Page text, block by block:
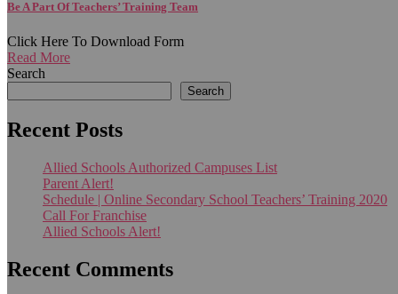
Be A Part Of Teachers’ Training Team
Click Here To Download Form
Read More
Search
Search
Recent Posts
Allied Schools Authorized Campuses List
Parent Alert!
Schedule | Online Secondary School Teachers’ Training 2020
Call For Franchise
Allied Schools Alert!
Recent Comments